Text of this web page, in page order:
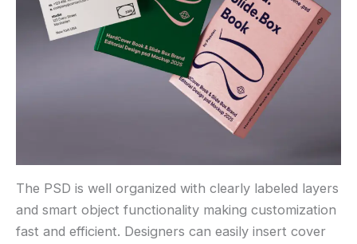
The PSD is well organized with clearly labeled layers
and smart object functionality making customization
fast and efficient. Designers can easily insert cover